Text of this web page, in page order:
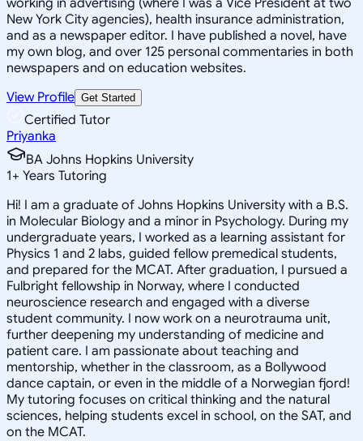
New York City agencies), health insurance administration,
and as a newspaper editor. I have published a novel, have
my own blog, and over 125 personal commentaries in both
newspapers and on education websites.
View Profile Get Started
Certified Tutor
Priyanka
BA Johns Hopkins University
1+ Years Tutoring
Hi! I am a graduate of Johns Hopkins University with a B.S.
in Molecular Biology and a minor in Psychology. During my
undergraduate years, I worked as a learning assistant for
Physics 1 and 2 labs, guided fellow premedical students,
and prepared for the MCAT. After graduation, I pursued a
Fulbright fellowship in Norway, where I conducted
neuroscience research and engaged with a diverse
student community. I now work on a neurotrauma unit,
further deepening my understanding of medicine and
patient care. I am passionate about teaching and
mentorship, whether in the classroom, as a Bollywood
dance captain, or even in the middle of a Norwegian fjord!
My tutoring focuses on critical thinking and the natural
sciences, helping students excel in school, on the SAT, and
on the MCAT.